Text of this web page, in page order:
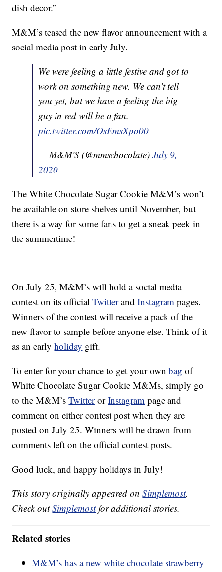
dish decor.”
M&M’s teased the new flavor announcement with a
social media post in early July.
We were feeling a little festive and got to
work on something new. We can’t tell
you yet, but we have a feeling the big
guy in red will be a fan.
pic.twitter.com/OsEmsXpo00
— M&M'S (@mmschocolate)July 9,
2020
The White Chocolate Sugar Cookie M&M’s won’t
be available on store shelves until November, but
there is a way for some fans to get a sneak peek in
the summertime!
On July 25, M&M’s will hold a social media
contest on its officialTwitterandInstagram pages.
Winners of the contest will receive a pack of the
new flavor to sample before anyone else. Think of it
as an earlyholiday gift.
To enter for your chance to get your ownbag of
White Chocolate Sugar Cookie M&Ms, simply go
to the M&M’sTwitterorInstagram page and
comment on either contest post when they are
posted on July 25. Winners will be drawn from
comments left on the official contest posts.
Good luck, and happy holidays in July!
This story originally appeared onSimplemost.
Check outSimplemostfor additional stories.
Related stories
M&M’s has a new white chocolate strawberry